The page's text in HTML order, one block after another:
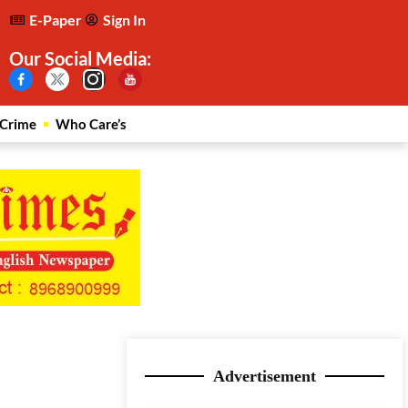
E-Paper Sign In
Our Social Media:
Crime Who Care’s
Advertisement